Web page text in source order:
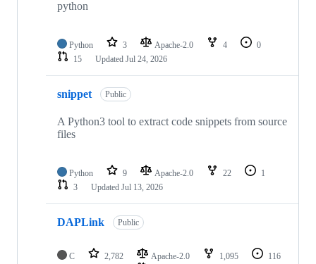
python
Python 3 Apache-2.0 4
0
15
Updated Jul 24, 2026
snippet Public
A Python3 tool to extract code snippets from source
files
Python 9 Apache-2.0 22
1
3
Updated Jul 13, 2026
DAPLink Public
C 2,782 Apache-2.0 1,095
116